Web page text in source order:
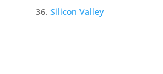
Silicon Valley